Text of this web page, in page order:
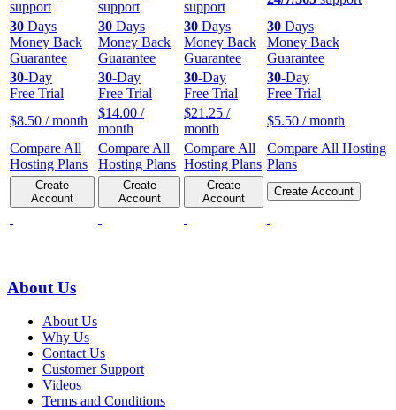
support
support
support
30 Days
Money Back
Guarantee
30 Days
Money Back
Guarantee
30 Days
Money Back
Guarantee
30 Days
Money Back
Guarantee
30-Day
Free Trial
30-Day
Free Trial
30-Day
Free Trial
30-Day
Free Trial
$8.50 / month
$14.00 /
month
$21.25 /
month
$5.50 / month
Compare All
Hosting Plans
Compare All
Hosting Plans
Compare All
Hosting Plans
Compare All Hosting
Plans
Create
Account
Create
Account
Create
Account
Create Account
About Us
About Us
Why Us
Contact Us
Customer Support
Videos
Terms and Conditions